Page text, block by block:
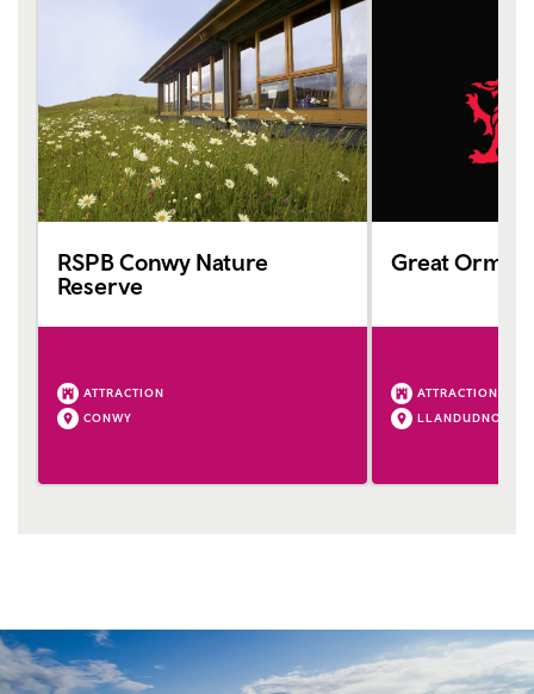
RSPB Conwy Nature
Reserve
ATTRACTION
CONWY
Great Orme
ATTRACTION
LLANDUDNO